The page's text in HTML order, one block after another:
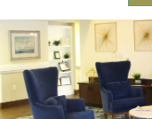
Your Home